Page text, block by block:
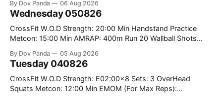
#75/50kg CrossFit Endurance 8 Rounds For Time: 200m
By Dov Panda 06 Aug 2026
Wednesday 050826
CrossFit W.O.D Strength: 20:00 Min Handstand Practice
Metcon: 15:00 Min AMRAP: 400m Run 20 Wallball Shots
Strict Press 5x4 @1131 Part B: E04:00MOMx4 Rounds: 5\5
By Dov Panda 05 Aug 2026
Tuesday 040826
CrossFit W.O.D Strength: E02:00x8 Sets: 3 OverHead
Squats Metcon: 12:00 Min EMOM (For Max Reps):